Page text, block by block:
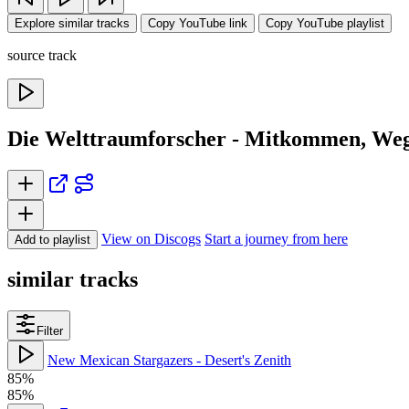
Explore similar tracks Copy YouTube link Copy YouTube playlist
source track
Die Welttraumforscher - Mitkommen,
Add to playlist View on Discogs Start a journey from here
similar tracks
Filter
New Mexican Stargazers - Desert's Zenith
85%
85%